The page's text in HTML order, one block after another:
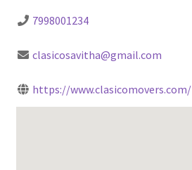
7998001234
clasicosavitha@gmail.com
https://www.clasicomovers.com/